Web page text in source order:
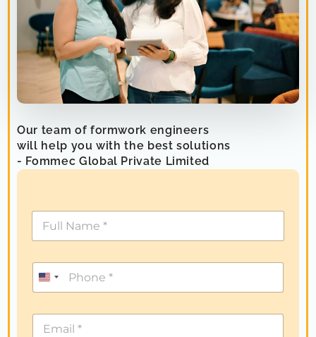
Our team of formwork engineers
will help you with the best solutions
- Fommec Global Private Limited
U
n
i
t